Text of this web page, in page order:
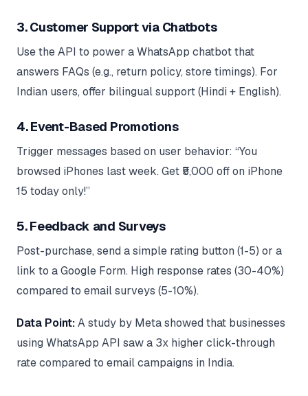
3. Customer Support via Chatbots
Use the API to power a WhatsApp chatbot that
answers FAQs (e.g., return policy, store timings). For
Indian users, offer bilingual support (Hindi + English).
4. Event-Based Promotions
Trigger messages based on user behavior: “You
browsed iPhones last week. Get ₹5,000 off on iPhone
15 today only!”
5. Feedback and Surveys
Post-purchase, send a simple rating button (1-5) or a
link to a Google Form. High response rates (30-40%)
compared to email surveys (5-10%).
Data Point:A study by Meta showed that businesses
using WhatsApp API saw a 3x higher click-through
rate compared to email campaigns in India.